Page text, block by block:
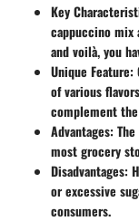
Key
cappuccino mix
and voilà, you
Unique Feature:
of various
complement
Advantages:
most grocery
Disadvantages:
or excessive
consumers.